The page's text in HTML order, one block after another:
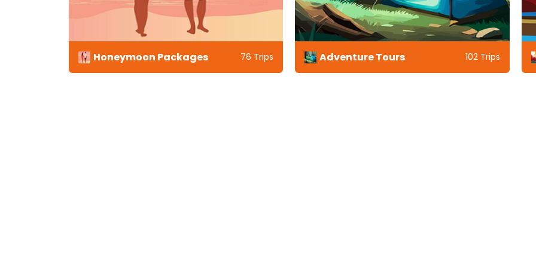
Honeymoon Packages 76 Trips Adventure Tours 102 Trips